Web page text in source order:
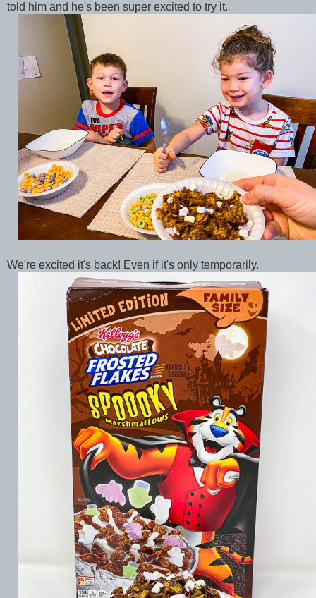
told him and he's been super excited to try it.
We're excited it's back! Even if it's only temporarily.